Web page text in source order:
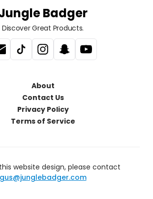
Badger
Discover Great Products.
About
Contact Us
Privacy Policy
Terms of Service
website design, please contact
gus@junglebadger.com